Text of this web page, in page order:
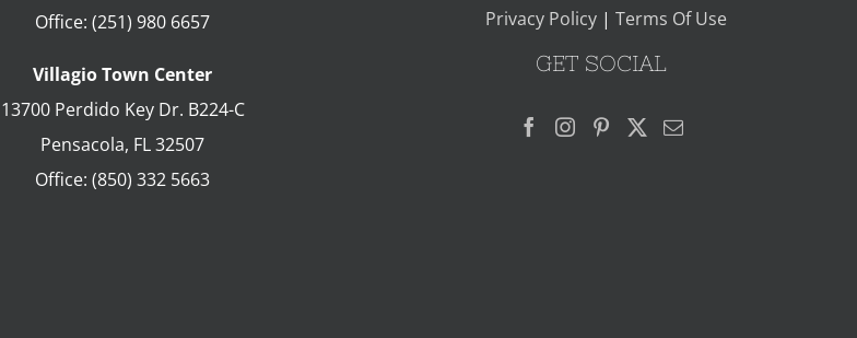
Office: (251) 980 6657
Villagio Town Center
13700 Perdido Key Dr. B224-C
Pensacola, FL32507
Office: (850) 332 5663
Privacy Policy| Terms Of Use
GET SOCIAL